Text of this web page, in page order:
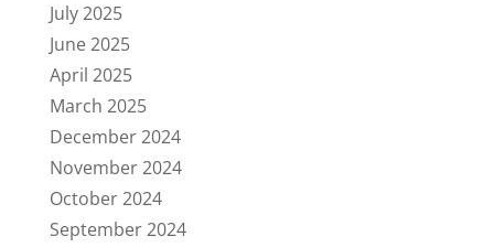
July 2025
June 2025
April 2025
March 2025
December 2024
November 2024
October 2024
September 2024